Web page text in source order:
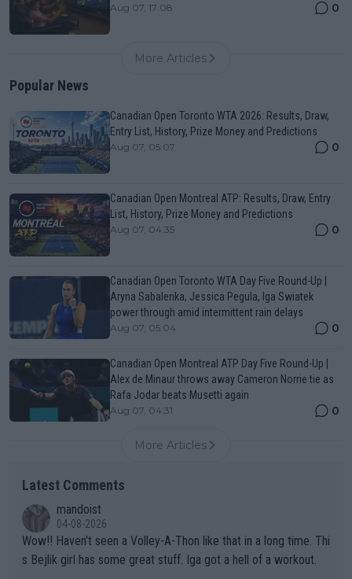
Aug 07, 17:08 0
More Articles
Popular News
Canadian Open Toronto WTA 2026: Results, Draw,
Entry List, History, Prize Money and Predictions
Aug 07, 05:07 0
Canadian Open Montreal ATP: Results, Draw, Entry
List, History, Prize Money and Predictions
Aug 07, 04:35 0
Canadian Open Toronto WTA Day Five Round-Up |
Aryna Sabalenka, Jessica Pegula, Iga Swiatek
power through amid intermittent rain delays
Aug 07, 05:04 0
Canadian Open Montreal ATP Day Five Round-Up |
Alex de Minaur throws away Cameron Norrie tie as
Rafa Jodar beats Musetti again
Aug 07, 04:31 0
More Articles
Latest Comments
mandoist
04-08-2026
Wow!! Haven't seen a Volley-A-Thon like that in a long time. Thi
s Bejlik girl has some great stuff. Iga got a hell of a workout.